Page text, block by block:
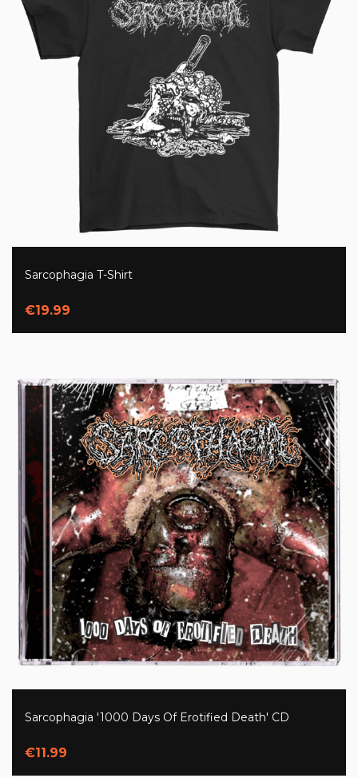
Sarcophagia T-Shirt
€19.99
Sarcophagia '1000 Days Of Erotified Death' CD
€11.99